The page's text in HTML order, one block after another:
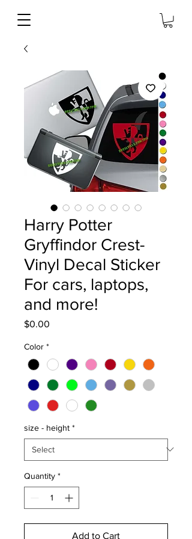
Harry Potter
Gryffindor Crest-
Vinyl Decal Sticker
For cars, laptops,
and more!
$0.00
Color *
size - height *
Quantity *
Add to Cart